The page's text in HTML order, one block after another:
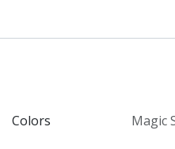
Colors Magic